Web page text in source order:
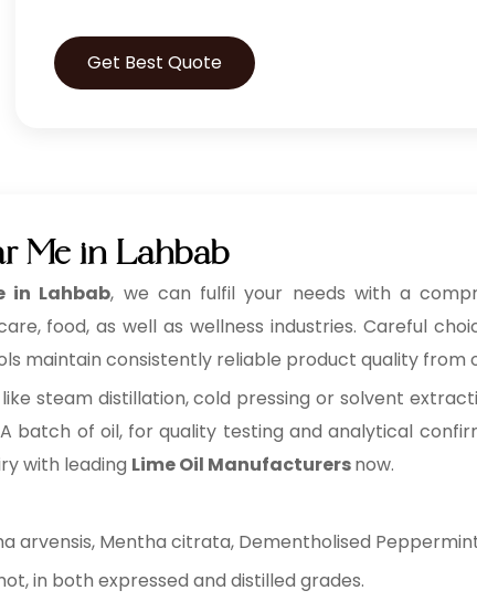
Get Best Quote
Me in Lahbab
in Lahbab, we can fulfil your needs with a
food, as well as wellness industries. Careful
maintain consistently reliable product quality from
steam distillation, cold pressing or solvent
batch of oil, for quality testing and analytical
with leading Lime Oil Manufacturersnow.
arvensis, Mentha citrata, Dementholised
in both expressed and distilled grades.